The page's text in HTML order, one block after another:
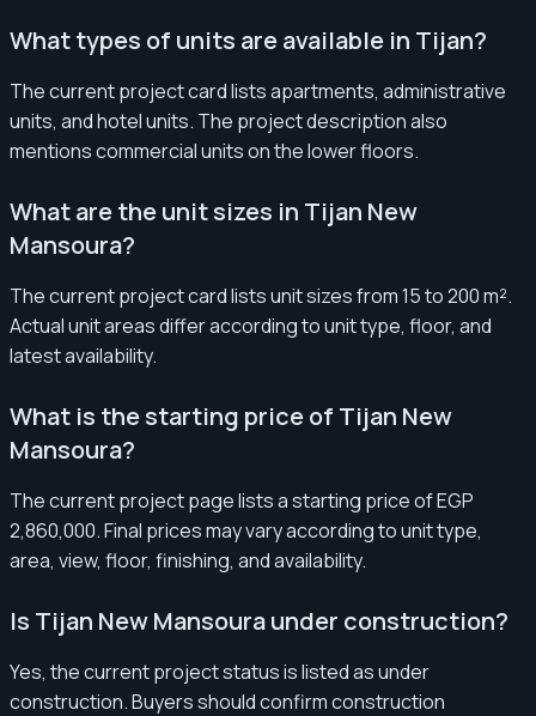
What types of units are available in Tijan?
The current project card lists apartments, administrative
units, and hotel units. The project description also
mentions commercial units on the lower floors.
What are the unit sizes in Tijan New
Mansoura?
The current project card lists unit sizes from 15 to 200 m².
Actual unit areas differ according to unit type, floor, and
latest availability.
What is the starting price of Tijan New
Mansoura?
The current project page lists a starting price of EGP
2,860,000. Final prices may vary according to unit type,
area, view, floor, finishing, and availability.
Is Tijan New Mansoura under construction?
Yes, the current project status is listed as under
construction. Buyers should confirm construction